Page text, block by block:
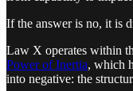
If the answer is no, it is
Law X operates within
Power of Inertia, which
into negative: the